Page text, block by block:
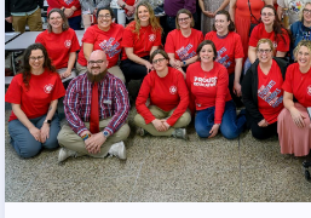
APPLE BALLOT
CANDIDATE
PROCESS
CALENDAR
NEWS